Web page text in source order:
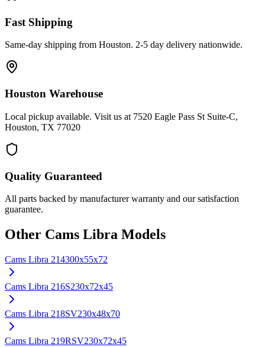
Fast Shipping
Same-day shipping from Houston. 2-5 day delivery nationwide.
Houston Warehouse
Local pickup available. Visit us at 7520 Eagle Pass St Suite-C,
Houston, TX 77020
Quality Guaranteed
All parts backed by manufacturer warranty and our satisfaction
guarantee.
Other Cams Libra Models
Cams Libra 214300x55x72
Cams Libra 216S230x72x45
Cams Libra 218SV230x48x70
Cams Libra 219RSV230x72x45